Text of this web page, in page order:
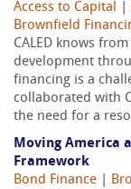
Access to Capital
Brownfield
CALED knows
development
financing is a
collaborated with
the need for a
Moving America
Framework
Bond Finance